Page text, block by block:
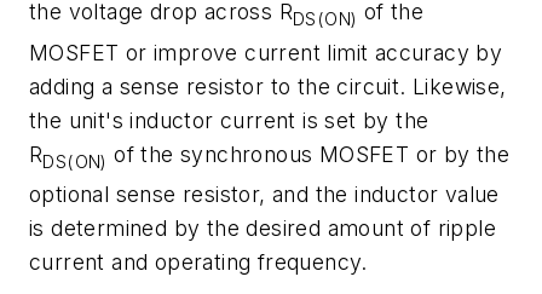
the voltage drop across RDS(ON) of the
MOSFET or improve current limit accuracy by
adding a sense resistor to the circuit. Likewise,
the unit's inductor current is set by the
RDS(ON) of the synchronous MOSFET or by the
optional sense resistor, and the inductor value
is determined by the desired amount of ripple
current and operating frequency.